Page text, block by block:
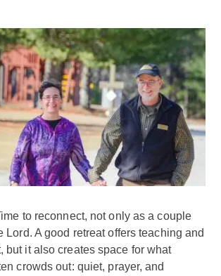
to reconnect, not only as a couple
Lord. A good retreat offers teaching and
but it also creates space for what
crowds out: quiet, prayer, and